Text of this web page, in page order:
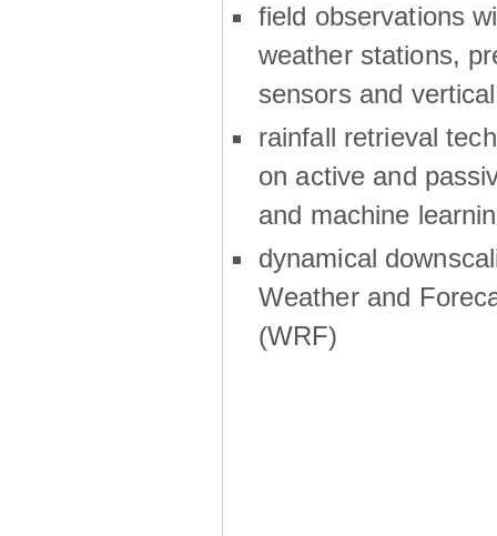
field observations
weather stations,
sensors and
rainfall retrieval
on active and
and machine
dynamical
Weather and
(WRF)